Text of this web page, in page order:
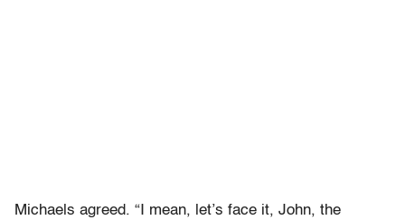
Michaels agreed. “I mean, let’s face it, John, the